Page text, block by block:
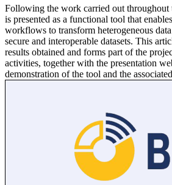
Following the work carried out
is presented as a functional tool that
workflows to transform heterogeneous
secure and interoperable datasets. This
results obtained and forms part of the
activities, together with the presentation
demonstration of the tool and the